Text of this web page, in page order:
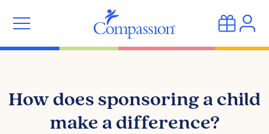
How does sponsoring a child
make a difference?